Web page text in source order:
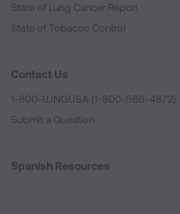
State of Lung Cancer Report
State of Tobacco Control
Contact Us
1-800-LUNGUSA (1-800-586-4872)
Submit a Question
Spanish Resources